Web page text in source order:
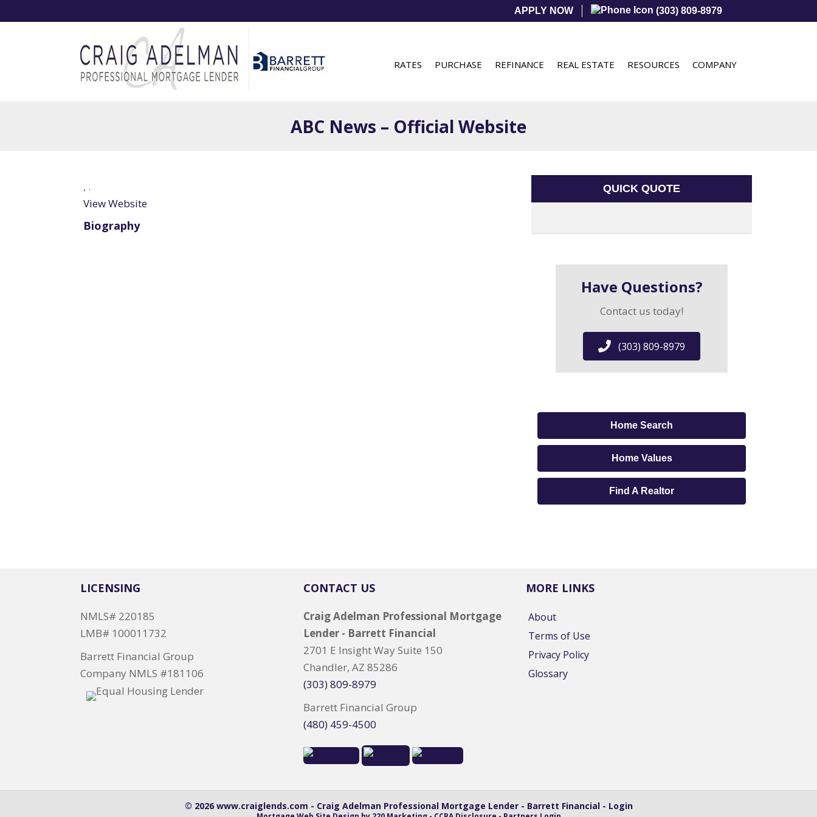
APPLY NOW (303) 809-8979
RATES PURCHASE REFINANCE REAL ESTATE RESOURCES COMPANY
ABC News – Official Website
, .
View Website
Biography
QUICK QUOTE
Have Questions?
Contact us today!
(303) 809-8979
Home Search
Home Values
Find A Realtor
LICENSING
NMLS# 220185
LMB# 100011732
Barrett Financial Group
Company NMLS #181106
CONTACT US
Craig Adelman Professional Mortgage
Lender - Barrett Financial
2701 E Insight Way Suite 150
Chandler, AZ 85286
(303) 809-8979
Barrett Financial Group
(480) 459-4500
MORE LINKS
About
Terms of Use
Privacy Policy
Glossary
© 2026 www.craiglends.com - Craig Adelman Professional Mortgage Lender - Barrett Financial - Login